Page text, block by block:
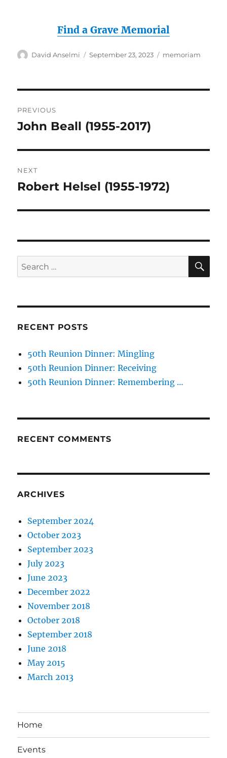
Find a Grave Memorial
Author
David Anselmi
Posted
September 23, 2023 Categories
memoriam
navigation
PREVIOUS
Previous
John Beall (1955-2017)
NEXT
Next
Robert Helsel (1955-1972)
Search
for:
RECENT POSTS
50th Reunion Dinner: Mingling
50th Reunion Dinner: Receiving
50th Reunion Dinner: Remembering …
RECENT COMMENTS
ARCHIVES
September 2024
October 2023
September 2023
July 2023
June 2023
December 2022
November 2018
October 2018
September 2018
June 2018
May 2015
March 2013
Home
Events